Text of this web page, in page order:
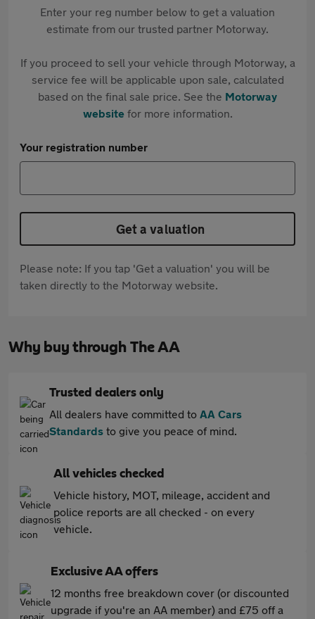
Enter your reg number below to get a valuation
estimate from our trusted partner Motorway.
If you proceed to sell your vehicle through Motorway, a
service fee will be applicable upon sale, calculated
based on the final sale price. See the Motorway
websitefor more information.
Your registration number
Get a valuation
Please note: If you tap 'Get a valuation' you will be
taken directly to the Motorway website.
Why buy through The AA
Trusted dealers only
All dealers have committed to AA Cars
Standards to give you peace of mind.
All vehicles checked
Vehicle history, MOT, mileage, accident and
police reports are all checked - on every
vehicle.
Exclusive AA offers
12 months free breakdown cover (or discounted
upgrade if you're an AA member) and £75 off a